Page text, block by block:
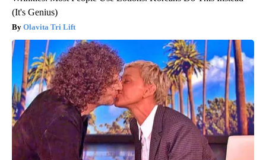
(It's Genius)
Olavita Tri Lift